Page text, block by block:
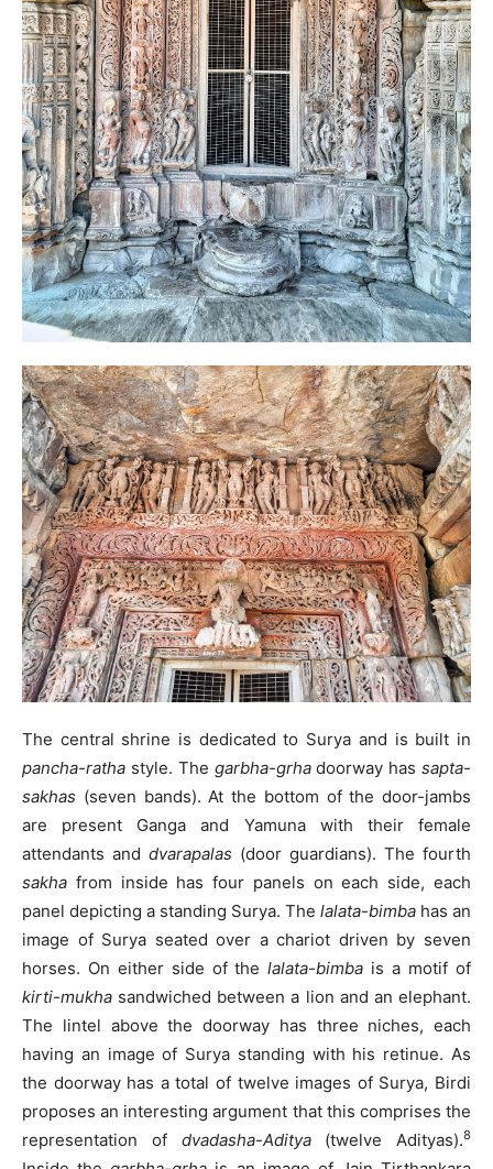
The central shrine is dedicated to Surya and is built in
pancha-ratha style. The garbha-grhadoorway has sapta-
sakhas (seven bands). At the bottom of the door-jambs
are present Ganga and Yamuna with their female
attendants and dvarapalas (door guardians). The fourth
sakha from inside has four panels on each side, each
panel depicting a standing Surya. The lalata-bimba has an
image of Surya seated over a chariot driven by seven
horses. On either side of thelalata-bimba is a motif of
kirti-mukha sandwiched between a lion and an elephant.
The lintel above the doorway has three niches, each
having an image of Surya standing with his retinue. As
the doorway has a total of twelve images of Surya, Birdi
proposes an interesting argument that this comprises the
representation of dvadasha-Aditya(twelve Adityas).8